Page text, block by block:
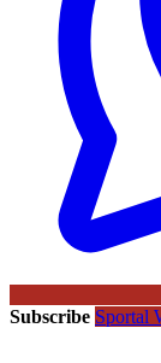
Subscribe Sportal